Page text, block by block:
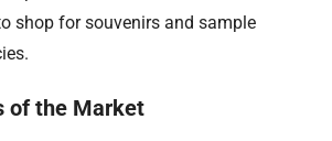
shop for souvenirs and sample
of the Market